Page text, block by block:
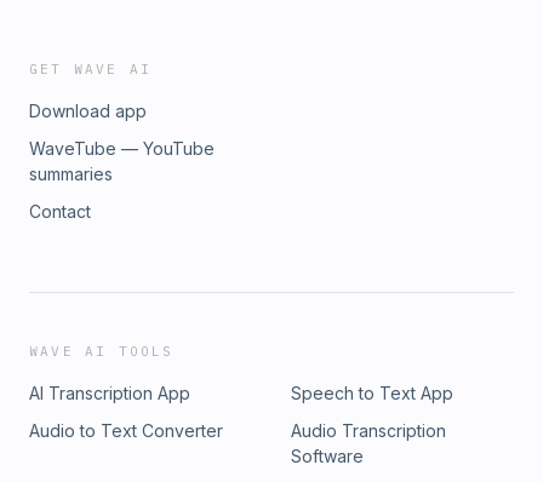
GET WAVE AI
Download app
WaveTube — YouTube
summaries
Contact
WAVE AI TOOLS
AI Transcription App
Speech to Text App
Audio to Text Converter
Audio Transcription
Software